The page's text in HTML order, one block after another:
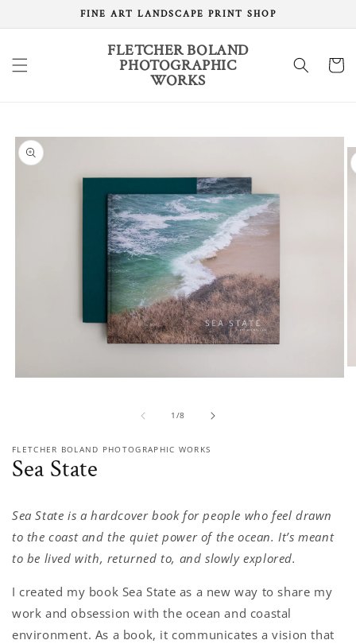
content
FINE ART LANDSCAPE PRINT SHOP
FLETCHER BOLAND
PHOTOGRAPHIC
WORKS
Cart
product
information
1 /of
8
FLETCHER BOLAND PHOTOGRAPHIC WORKS
Sea State
Sea State is a hardcover book for people who feel drawn
to the coast and the quiet power of the ocean. It’s meant
to be lived with, returned to, and slowly explored.
I created my book Sea State as a new way to share my
work and obsession with the ocean and coastal
environment. As a book, it communicates a vision that